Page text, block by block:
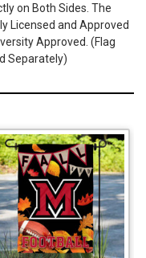
on Both Sides. The
Licensed and Approved
Approved. (Flag
Separately)